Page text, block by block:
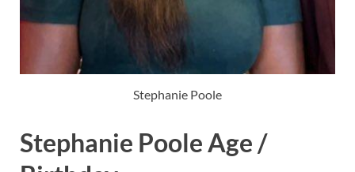
Stephanie Poole
Stephanie Poole Age /